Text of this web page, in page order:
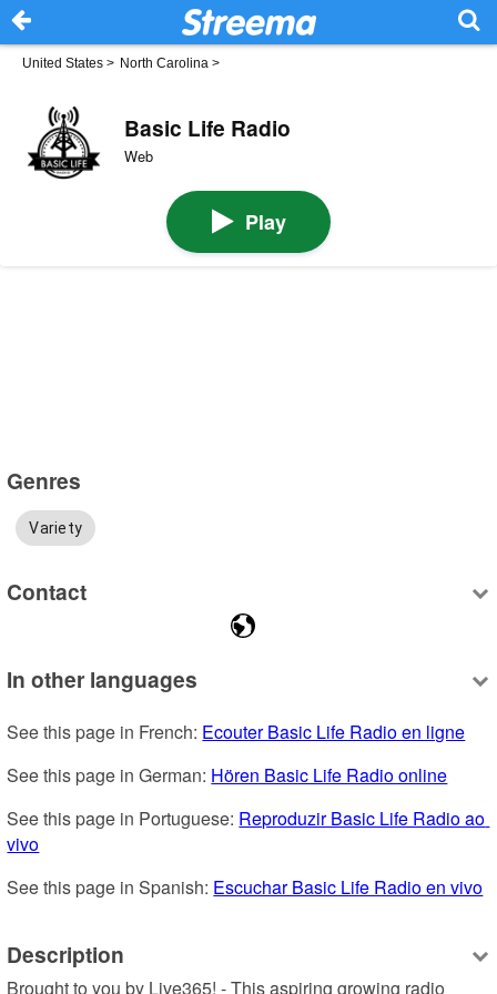
United States > North Carolina >
Basic Life Radio
Web
Play
Genres
Variety
Contact
In other languages
See this page in French: Ecouter Basic Life Radio en ligne
See this page in German: Hören Basic Life Radio online
See this page in Portuguese: Reproduzir Basic Life Radio ao
vivo
See this page in Spanish: Escuchar Basic Life Radio en vivo
Description
Brought to you by Live365! - This aspiring growing radio